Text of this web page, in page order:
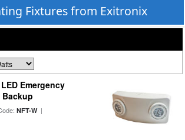
Fixtures from Exitronix
Emergency
NFT-W|